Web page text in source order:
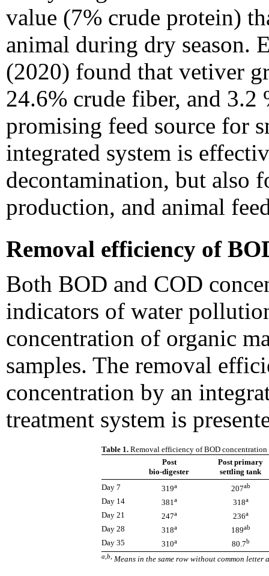
value (7% crude protein)
animal during dry season.
(2020) found that vetiver
24.6% crude fiber, and 3.2
promising feed source for
integrated system is
decontamination, but also
production, and animal
Removal efficiency of
Both BOD and COD
indicators of water
concentration of organic
samples. The removal
concentration by an
treatment system is
Table 1. Removal efficiency of BOD
Post
bio-digester
Post primary
settling tank
Day 7
319a 207ab
Day 14 381a 318a
Day 21 247a 236a
Day 28 318a 189ab
Day 35 310a 80.7b
a,b, Means in the same row without common letter